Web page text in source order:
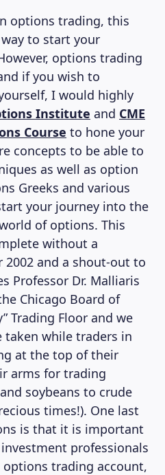
options trading, this
to start your
options trading
if you wish to
I would highly
Institute and CME
Course to hone your
concepts to be able to
as well as option
Greeks and various
your journey into the
of options. This
without a
and a shout-out to
Professor Dr. Malliaris
Chicago Board of
Trading Floor and we
while traders in
at the top of their
arms for trading
soybeans to crude
times!). One last
is that it is important
professionals
trading account,